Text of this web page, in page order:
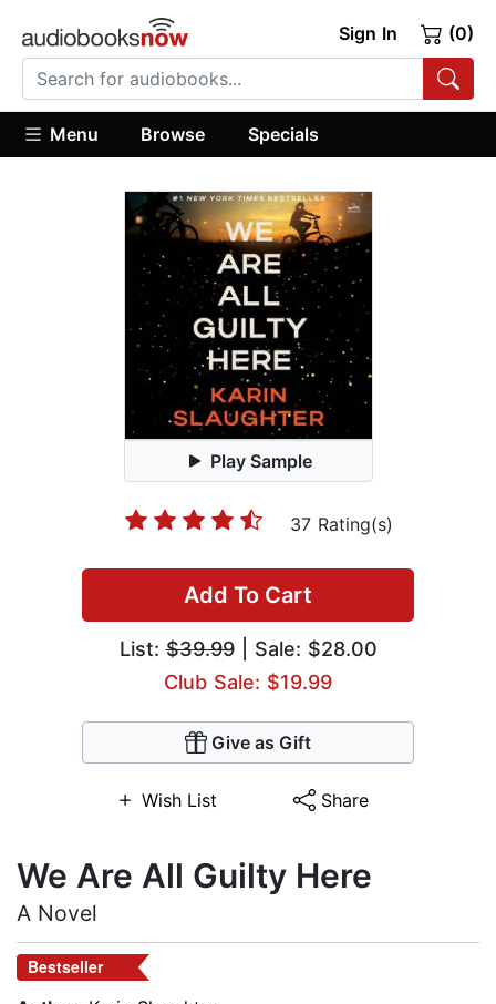
Sign In (0)
Menu Browse Specials
Play Sample
37 Rating(s)
Add To Cart
List:$39.99| Sale: $28.00
Club Sale: $19.99
Give as Gift
Wish List Share
We Are All Guilty Here
A Novel
Bestseller